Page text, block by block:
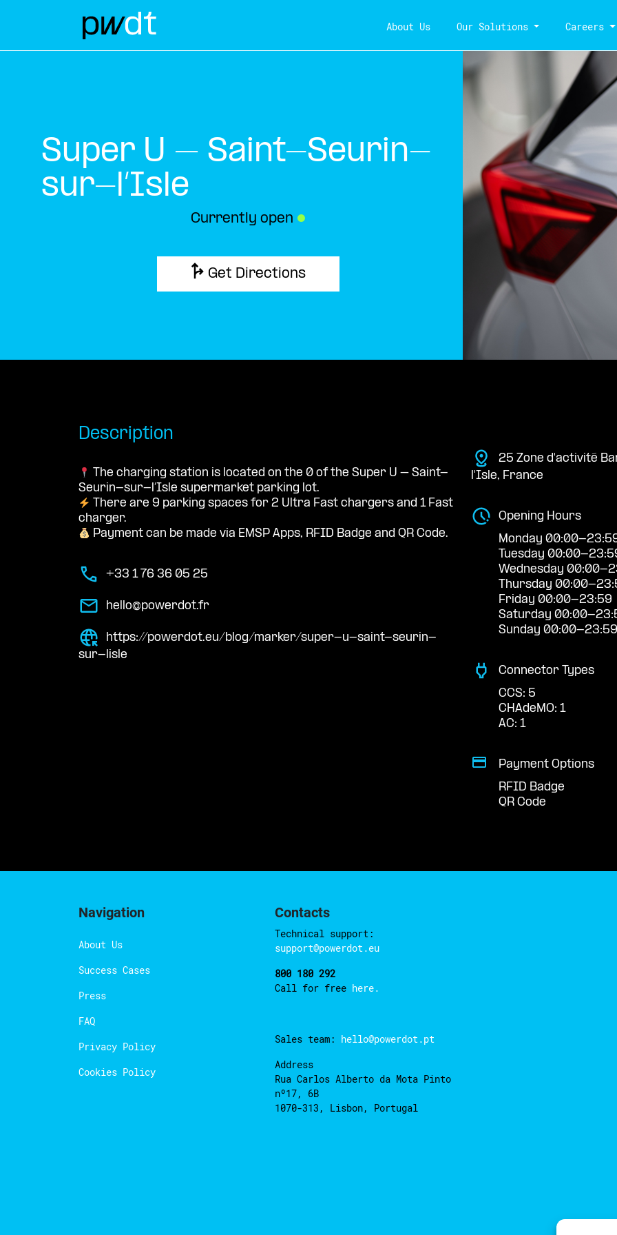
About Us Our Solutions Careers
Super U – Saint-Seurin-
sur-l’Isle
Currently open ●
Get Directions
Description
The charging station is located on the 0 of the Super U – Saint-
Seurin-sur-l’Isle supermarket parking lot.
There are 9 parking spaces for 2 Ultra Fast chargers and 1 Fast
charger.
Payment can be made via EMSP Apps, RFID Badge and QR Code.
+33 1 76 36 05 25
hello@powerdot.fr
https://powerdot.eu/blog/marker/super-u-saint-seurin-
sur-lisle
25 Zone d'activité
l'Isle, France
Opening Hours
Monday 00:00-
Tuesday 00:00-
Wednesday 00:00-
Thursday 00:00-
Friday 00:00-23:59
Saturday 00:00-
Sunday 00:00-23:59
Connector Types
CCS: 5
CHAdeMO: 1
AC: 1
Payment Options
RFID Badge
QR Code
Navigation
About Us
Success Cases
Press
FAQ
Privacy Policy
Cookies Policy
Contacts
Technical support:
support@powerdot.eu
800 180 292
Call for free here.
Sales team: hello@powerdot.pt
Address
Rua Carlos Alberto da Mota Pinto
nº17, 6B
1070-313, Lisbon, Portugal